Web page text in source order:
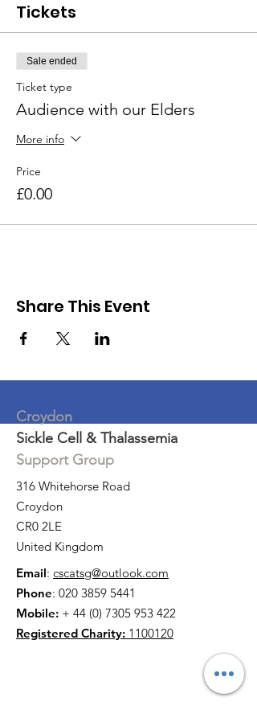
Tickets
Sale ended
Ticket type
Audience with our Elders
More info
Price
£0.00
Share This Event
Croydon
Sickle Cell & Thalassemia
Support Group
316 Whitehorse Road
Croydon
CR0 2LE
United Kingdom
Email: cscatsg@outlook.com
Phone: 020 3859 5441
Mobile: + 44 (0) 7305 953 422
Registered Charity: 1100120